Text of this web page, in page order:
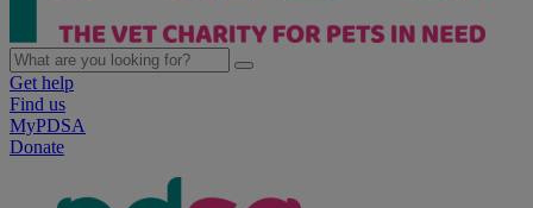
Get help
Find us
MyPDSA
Donate